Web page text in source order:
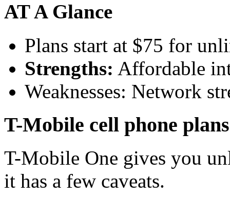
AT A Glance
Plans start at $75 for
Strengths: Affordable
Weaknesses: Network
T-Mobile cell phone plans
T-Mobile One gives you
it has a few caveats.